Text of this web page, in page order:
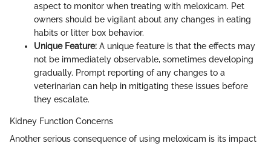
aspect to monitor when treating with meloxicam. Pet
owners should be vigilant about any changes in eating
habits or litter box behavior.
Unique Feature: A unique feature is that the effects may
not be immediately observable, sometimes developing
gradually. Prompt reporting of any changes to a
veterinarian can help in mitigating these issues before
they escalate.
Kidney Function Concerns
Another serious consequence of using meloxicam is its impact